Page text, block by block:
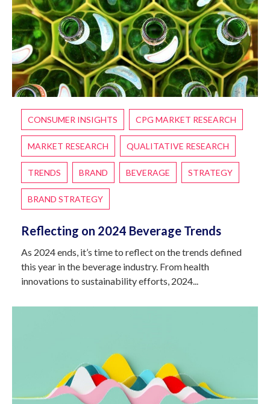
CONSUMER INSIGHTS CPG MARKET RESEARCH
MARKET RESEARCH QUALITATIVE RESEARCH
TRENDS BRAND BEVERAGE STRATEGY
BRAND STRATEGY
Reflecting on 2024 Beverage Trends
As 2024 ends, it’s time to reflect on the trends defined
this year in the beverage industry. From health
innovations to sustainability efforts, 2024...